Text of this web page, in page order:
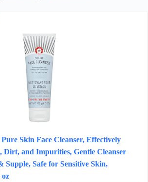
Skin Face Cleanser, Effectively
Dirt, and Impurities, Gentle Cleanser
Supple, Safe for Sensitive Skin,
oz